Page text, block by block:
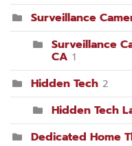
Surveillance
Surveillance
CA 1
Hidden Tech 2
Hidden Tech
Dedicated Home